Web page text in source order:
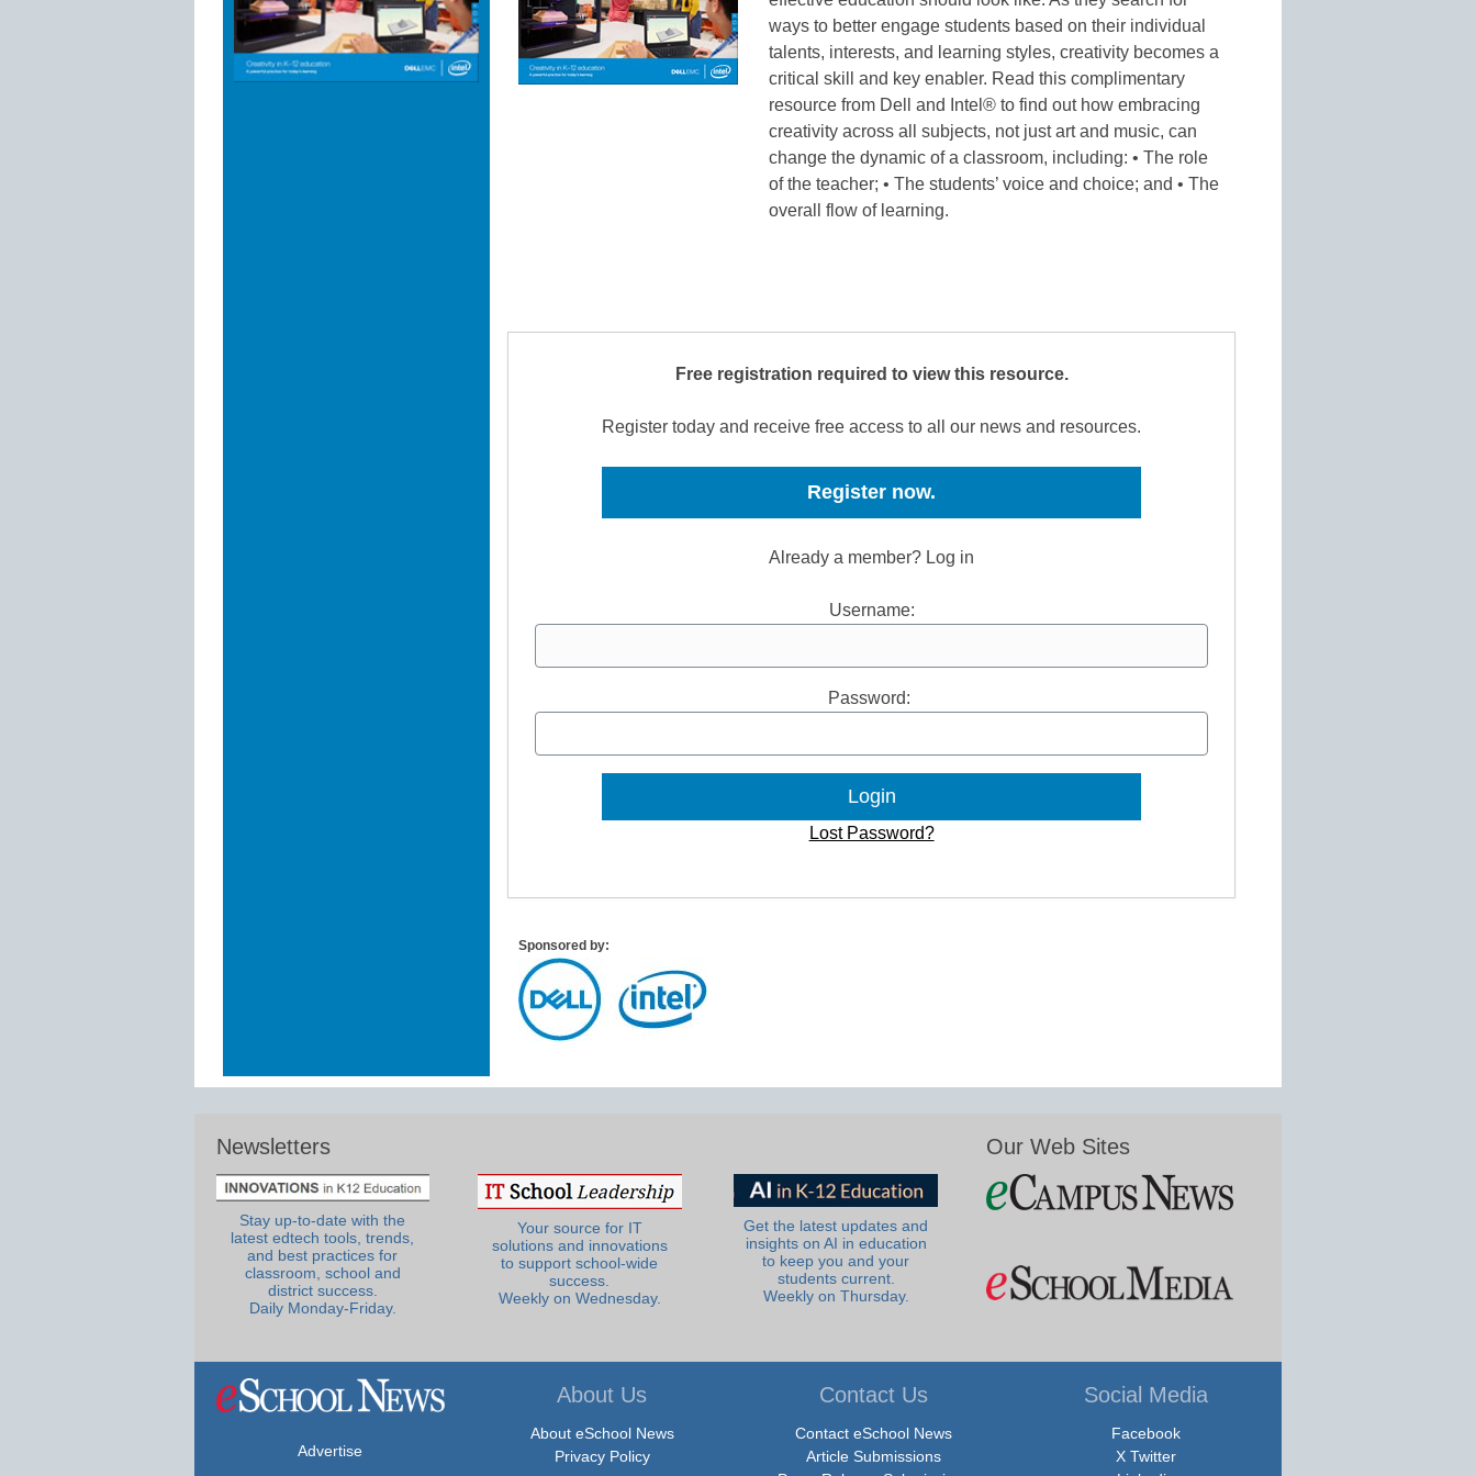
ways to better engage students based on their individual
talents, interests, and learning styles, creativity becomes a
critical skill and key enabler. Read this complimentary
resource from Dell and Intel® to find out how embracing
creativity across all subjects, not just art and music, can
change the dynamic of a classroom, including: • The role
of the teacher; • The students’ voice and choice; and • The
overall flow of learning.
Free registration required to view this resource.
Register today and receive free access to all our news and resources.
Register now.
Already a member? Log in
Username:
Password:
Lost Password?
Sponsored by:
Newsletters
Stay up-to-date with the
latest edtech tools, trends,
and best practices for
classroom, school and
district success.
Daily Monday-Friday.
Your source for IT
solutions and innovations
to support school-wide
success.
Weekly on Wednesday.
Get the latest updates and
insights on AI in education
to keep you and your
students current.
Weekly on Thursday.
Our Web Sites
Advertise
About Us
About eSchool News
Privacy Policy
Contact Us
Contact eSchool News
Article Submissions
Social Media
Facebook
X Twitter